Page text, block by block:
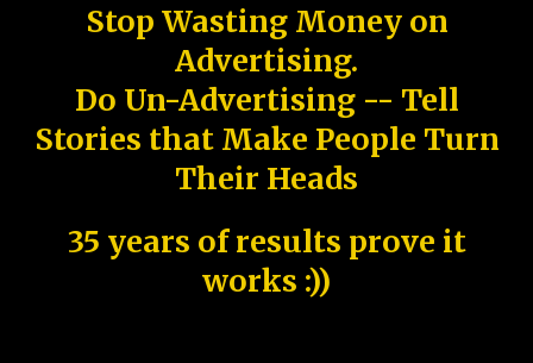
Stop Wasting Money on
Advertising.
Do Un-Advertising -- Tell
Stories that Make People Turn
Their Heads
35 years of results prove it
works :))